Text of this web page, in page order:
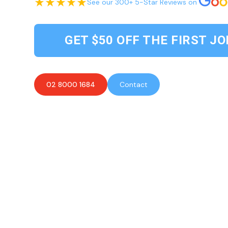
See our 300+ 5-Star Reviews on
GET $50 OFF THE FIRST
02 8000 1684 Contact